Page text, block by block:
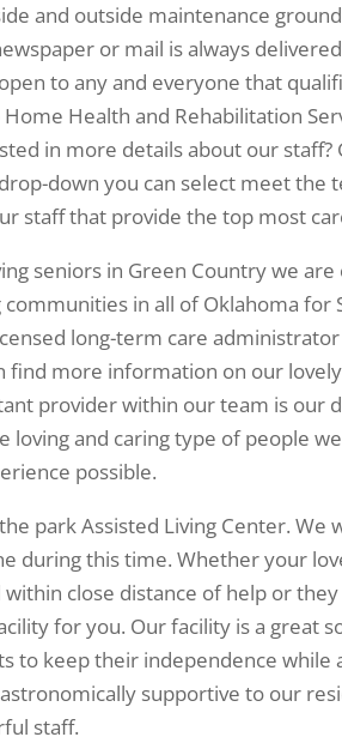
and outside maintenance
or mail is always
to any and everyone that
Health and Rehabilitation
in more details about our staff?
down you can select meet the
staff that provide the top most
seniors in Green Country we
in all of Oklahoma for
long-term care
find more information on our
provider within our team is our
loving and caring type of people
possible.
park Assisted Living Center. We
during this time. Whether your
close distance of help or
for you. Our facility is a great
to keep their independence while
supportive to our
staff.